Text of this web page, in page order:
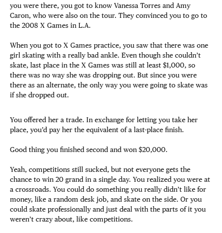
you were there, you got to know Vanessa Torres and Amy
Caron, who were also on the tour. They convinced you to go to
the 2008 X Games in L.A.
When you got to X Games practice, you saw that there was one
girl skating with a really bad ankle. Even though she couldn’t
skate, last place in the X Games was still at least $1,000, so
there was no way she was dropping out. But since you were
there as an alternate, the only way you were going to skate was
if she dropped out.
You offered her a trade. In exchange for letting you take her
place, you’d pay her the equivalent of a last-place finish.
Good thing you finished second and won $20,000.
Yeah, competitions still sucked, but not everyone gets the
chance to win 20 grand in a single day. You realized you were at
a crossroads. You could do something you really didn’t like for
money, like a random desk job, and skate on the side. Or you
could skate professionally and just deal with the parts of it you
weren’t crazy about, like competitions.